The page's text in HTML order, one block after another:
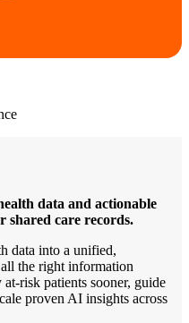
data and actionable
shared care records.
data into a unified,
the right information
risk patients sooner, guide
proven AI insights across